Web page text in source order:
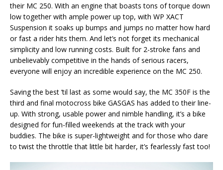
their MC 250. With an engine that boasts tons of torque down
low together with ample power up top, with WP XACT
Suspension it soaks up bumps and jumps no matter how hard
or fast a rider hits them. And let’s not forget its mechanical
simplicity and low running costs. Built for 2-stroke fans and
unbelievably competitive in the hands of serious racers,
everyone will enjoy an incredible experience on the MC 250.
Saving the best ’til last as some would say, the MC 350F is the
third and final motocross bike GASGAS has added to their line-
up. With strong, usable power and nimble handling, it’s a bike
designed for fun-filled weekends at the track with your
buddies. The bike is super-lightweight and for those who dare
to twist the throttle that little bit harder, it’s fearlessly fast too!